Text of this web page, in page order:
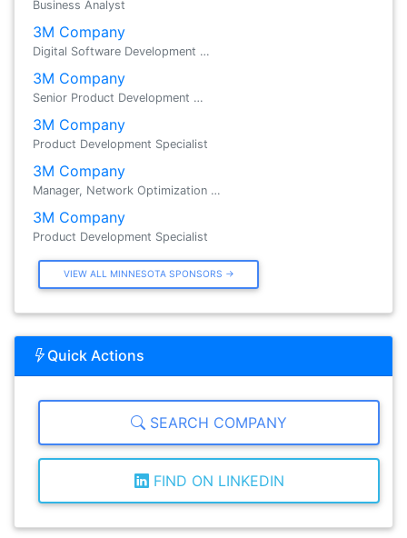
Business Analyst
3M Company
Digital Software Development …
3M Company
Senior Product Development …
3M Company
Product Development Specialist
3M Company
Manager, Network Optimization …
3M Company
Product Development Specialist
VIEW ALL MINNESOTA SPONSORS →
Quick Actions
SEARCH COMPANY
FIND ON LINKEDIN